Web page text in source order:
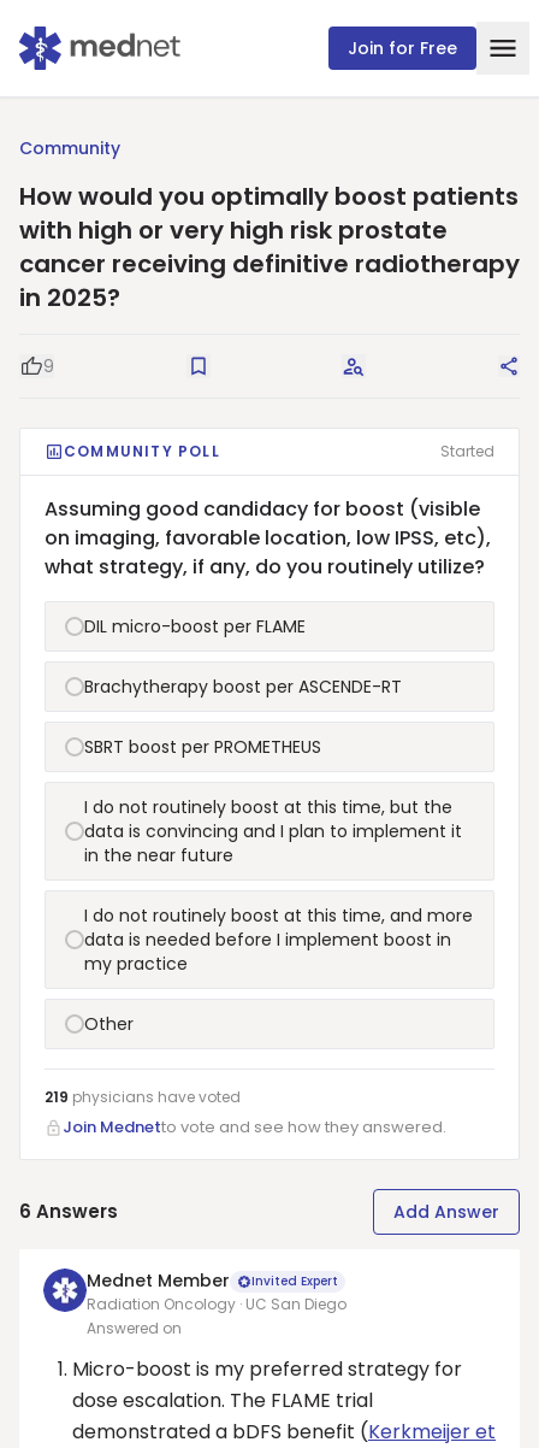
Join for Free
Community
How would you optimally boost patients
with high or very high risk prostate
cancer receiving definitive radiotherapy
in 2025?
Good Question
9 Save Request Answers
COMMUNITY POLL Started
Assuming good candidacy for boost (visible
on imaging, favorable location, low IPSS, etc),
what strategy, if any, do you routinely utilize?
DIL micro-boost per FLAME
Brachytherapy boost per ASCENDE-RT
SBRT boost per PROMETHEUS
I do not routinely boost at this time, but the
data is convincing and I plan to implement it
in the near future
I do not routinely boost at this time, and more
data is needed before I implement boost in
my practice
Other
219 physicians havevoted
Join Mednetto vote and see how they answered.
6 Answers Add Answer
Mednet Member Invited Expert
Radiation Oncology · UC San Diego
Answered on
Micro-boost is my preferred strategy for
dose escalation. The FLAME trial
demonstrated a bDFS benefit (Kerkmeijer et